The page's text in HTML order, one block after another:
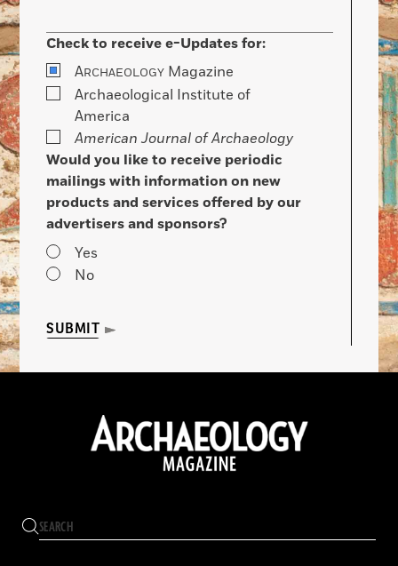
Check to receive e-Updates for:
ARCHAEOLOGY Magazine
Archaeological Institute of
America
American Journal of Archaeology
Would you like to receive periodic
mailings with information on new
products and services offered by our
advertisers and sponsors?
Yes
No
SUBMIT